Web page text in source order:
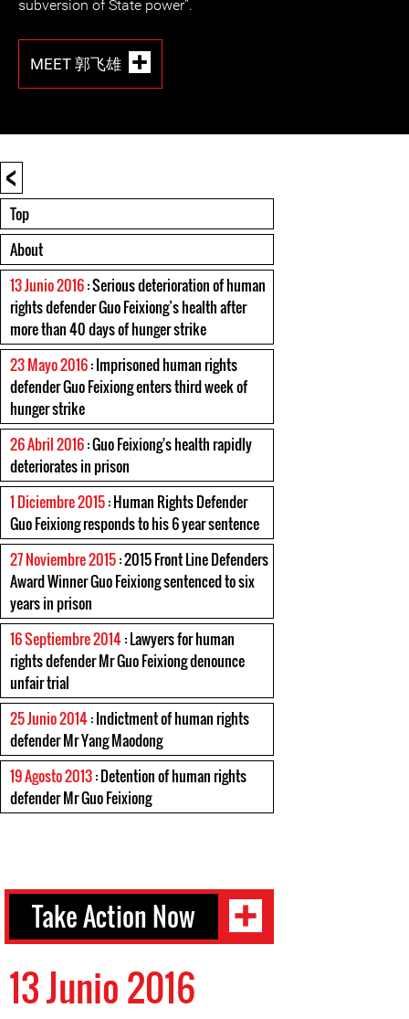
subversion of State power”.
MEET 郭飞雄
<
Top
About
13 Junio 2016: Serious deterioration of human
rights defender Guo Feixiong’s health after
more than 40 days of hunger strike
23 Mayo 2016: Imprisoned human rights
defender Guo Feixiong enters third week of
hunger strike
26 Abril 2016: Guo Feixiong's health rapidly
deteriorates in prison
1 Diciembre 2015: Human Rights Defender
Guo Feixiong responds to his 6 year sentence
27 Noviembre 2015: 2015 Front Line Defenders
Award Winner Guo Feixiong sentenced to six
years in prison
16 Septiembre 2014: Lawyers for human
rights defender Mr Guo Feixiong denounce
unfair trial
25 Junio 2014: Indictment of human rights
defender Mr Yang Maodong
19 Agosto 2013: Detention of human rights
defender Mr Guo Feixiong
Take Action Now
13 Junio 2016